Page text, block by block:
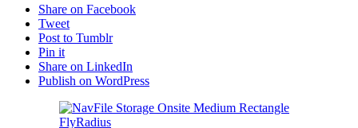
Share on Facebook
Tweet
Post to Tumblr
Pin it
Share on LinkedIn
Publish on WordPress